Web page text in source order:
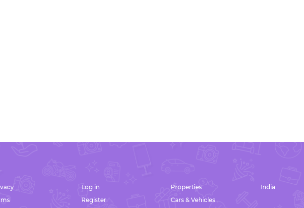
Log in
Register
Properties
Cars & Vehicles
India